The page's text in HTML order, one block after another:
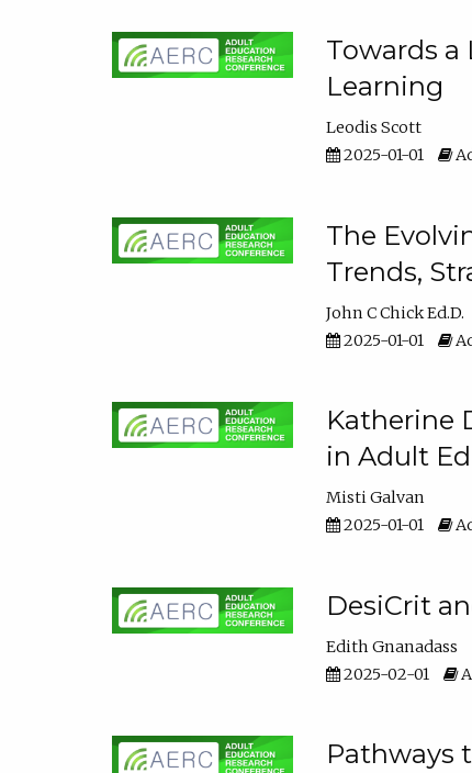
Towards a
Learning
Leodis Scott
2025-01-01
The
Trends,
John C Chick Ed.D.
2025-01-01
Katherine
in Adult
Misti Galvan
2025-01-01
DesiCrit
Edith Gnanadass
2025-02-01
Pathways